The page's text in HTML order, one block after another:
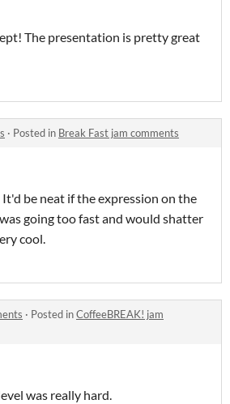
The presentation is pretty great
· Posted in Break Fast jam comments
be neat if the expression on the
going too fast and would shatter
cool.
· Posted inCoffeeBREAK! jam
was really hard.